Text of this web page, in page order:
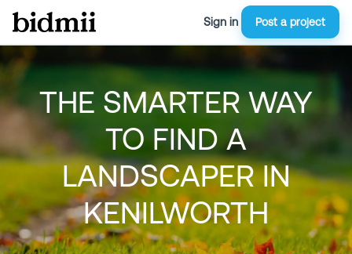
Sign in Post a project